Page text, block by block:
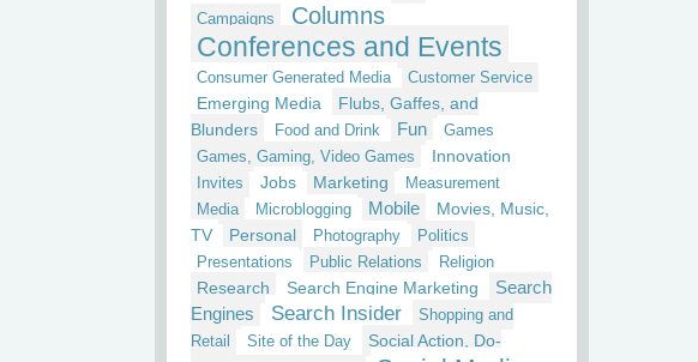
Campaigns Columns
Conferences and Events
Consumer Generated Media Customer Service
Emerging Media
Flubs, Gaffes, and
Blunders
Food and Drink Fun
Games
Games, Gaming, Video Games
Innovation
Invites Jobs Marketing
Measurement
Media
Microblogging Mobile
Movies, Music,
TV
Personal Photography
Politics
Presentations
Public Relations Religion
Research Search Engine Marketing
Search
Engines
Search Insider
Shopping and
Retail
Site of the Day
Social Action, Do-